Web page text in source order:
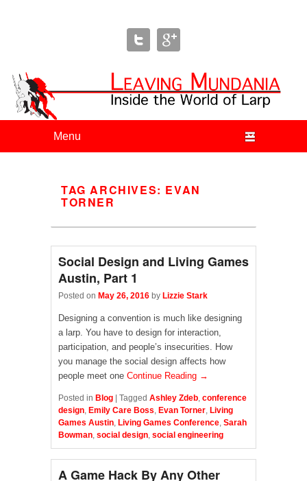
Leaving Mundania
The Blog of Author & Journalist Lizzie Stark
TAG ARCHIVES: EVAN
TORNER
Social Design and Living Games
Austin, Part 1
Posted on May 26, 2016 by Lizzie Stark
Designing a convention is much like designing
a larp. You have to design for interaction,
participation, and people’s insecurities. How
you manage the social design affects how
people meet one Continue Reading →
Posted in Blog Tagged Ashley Zdeb, conference
design, Emily Care Boss, Evan Torner, Living
Games Austin, Living Games Conference, Sarah
Bowman, social design, social engineering
A Game Hack By Any Other